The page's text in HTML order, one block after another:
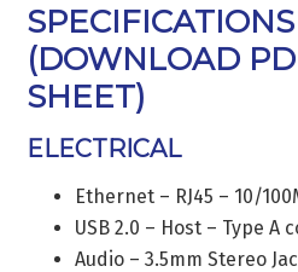
SPECIFICATIONS
(DOWNLOAD
SHEET)
ELECTRICAL
Ethernet – RJ45 – 10/
USB 2.0 – Host – Type A
Audio – 3.5mm Stereo